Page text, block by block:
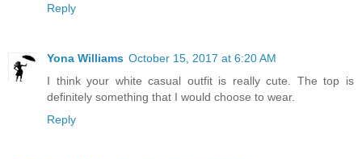
Reply
Yona Williams October 15, 2017 at 6:20 AM
I think your white casual outfit is really cute. The top is
definitely something that I would choose to wear.
Reply